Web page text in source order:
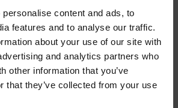
content and ads, to
features and to analyse our traffic.
about your use of our site with
and analytics partners who
other information that you’ve
that they’ve collected from your use